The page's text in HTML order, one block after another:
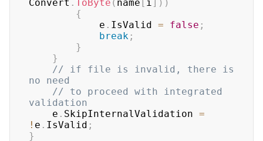
Convert . ToByte ( name [ i] ) )
{
            e
. IsValid = false ;
break ;
}
}
// if file is invalid, there is
no need
// to proceed with integrated
validation
    e
. SkipInternalValidation =
! e . IsValid ;
}